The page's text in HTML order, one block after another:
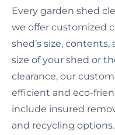
Every garden shed
we offer customized
shed’s size,
size of your shed or
clearance, our
efficient and eco-
include insured
and recycling